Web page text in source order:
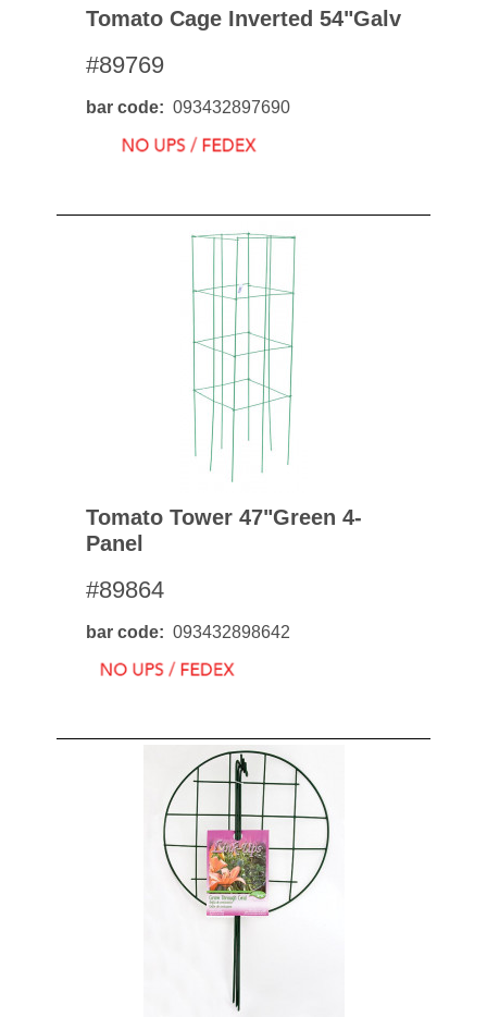
Tomato Cage Inverted 54"galv
#89769
bar code 093432897690
Tomato Tower 47"green 4-
Panel
#89864
bar code 093432898642